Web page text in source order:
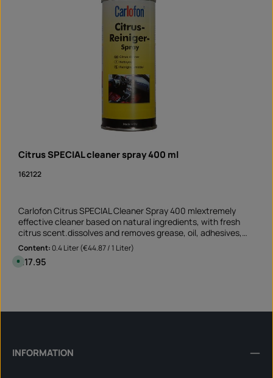
Citrus SPECIAL cleaner spray 400 ml
162122
Carlofon Citrus SPECIAL Cleaner Spray 400 mlextremely
effective cleaner based on natural ingredients, with fresh
citrus scent.dissolves and removes grease, oil, adhesives,
resin, tar and ink suitable for non-absorbent and non-
bleaching surfaces Perfect cleaner before sticking rim edge
stickers removes old adhesive residues and greasy soiling
needed.
Content: 0.4 Liter(€44.87 / 1 Liter)
Regular price:
A
v
l
l
i
€17.95
INFORMATION